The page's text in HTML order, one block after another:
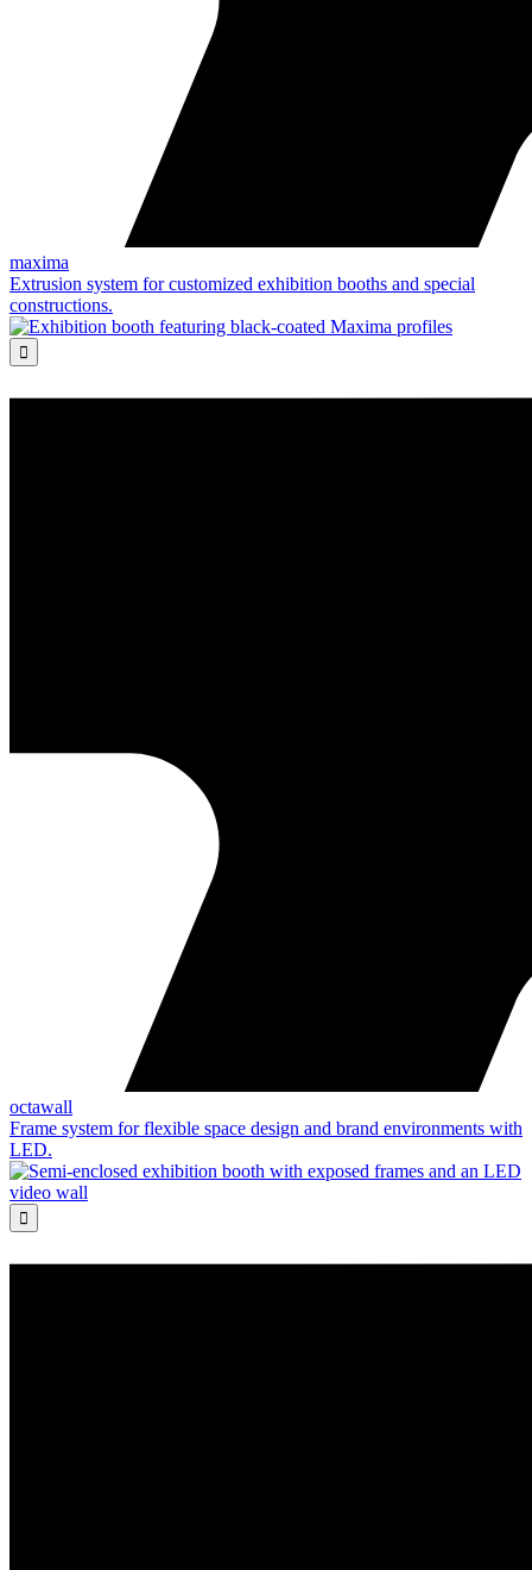
maxima
Extrusion system for customized exhibition booths and special
constructions.

octawall
Frame system for flexible space design and brand environments with
LED.
